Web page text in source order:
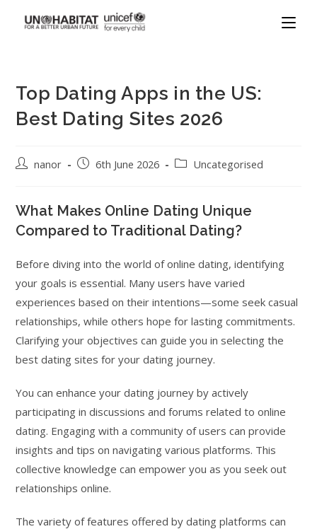
Top Dating Apps in the US:
Best Dating Sites 2026
nanor 6th June 2026 Uncategorised
What Makes Online Dating Unique
Compared to Traditional Dating?
Before diving into the world of online dating, identifying
your goals is essential. Many users have varied
experiences based on their intentions—some seek casual
relationships, while others hope for lasting commitments.
Clarifying your objectives can guide you in selecting the
best dating sites for your dating journey.
You can enhance your dating journey by actively
participating in discussions and forums related to online
dating. Engaging with a community of users can provide
insights and tips on navigating various platforms. This
collective knowledge can empower you as you seek out
relationships online.
The variety of features offered by dating platforms can